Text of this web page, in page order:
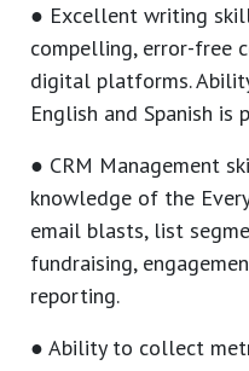
● Excellent writing
compelling, error-free
digital platforms.
English and Spanish is
● CRM Management
knowledge of the
email blasts, list
fundraising,
reporting.
● Ability to collect